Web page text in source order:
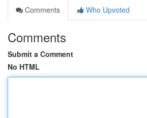
Comments
Who Upvoted
Comments
Submit a Comment
No HTML